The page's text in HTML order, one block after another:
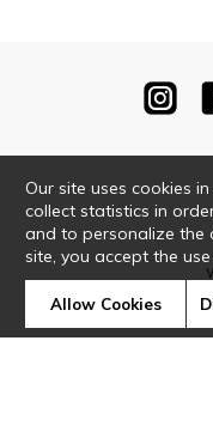
Our site uses cookies
collect statistics in
and to personalize the
site, you accept the
Allow Cookies